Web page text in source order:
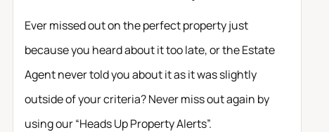
Ever missed out on the perfect property just
because you heard about it too late, or the Estate
Agent never told you about it as it was slightly
outside of your criteria? Never miss out again by
using our “Heads Up Property Alerts”.